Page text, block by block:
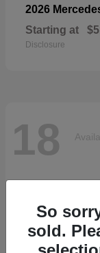
2026
Starting at
Disclosure
18
So
sold.